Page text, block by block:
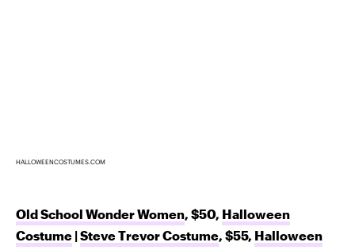
HALLOWEENCOSTUMES.COM
Old School Wonder Women, $50, Halloween
Costume |Steve Trevor Costume, $55, Halloween